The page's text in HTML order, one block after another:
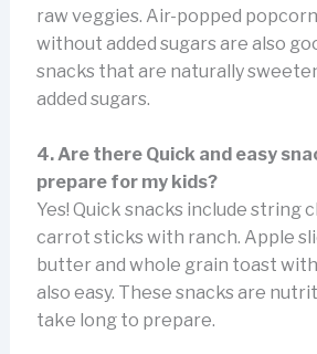
raw veggies. Air-popped
without added sugars are also
snacks that are naturally
added sugars.
4. Are there Quick and easy
prepare for my kids?
Yes! Quick snacks include string
carrot sticks with ranch. Apple
butter and whole grain toast
also easy. These snacks are
take long to prepare.